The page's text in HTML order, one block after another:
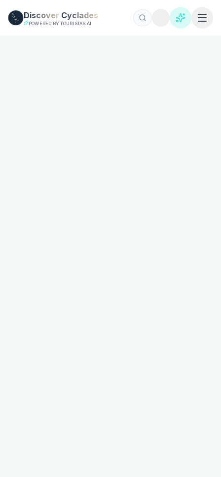
Discover Cyclades
POWERED BY TOURISTAS AI